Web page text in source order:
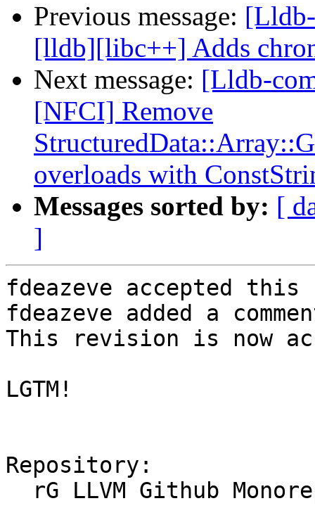
Previous message:
[lldb][libc++] Adds
Next message: [Lldb-
[NFCI] Remove
overloads with
Messages sorted by: [
]
fdeazeve accepted
fdeazeve added a
This revision is now
LGTM!
Repository: